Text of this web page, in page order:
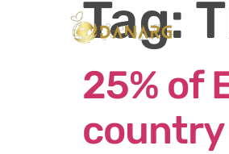
Tag:
25% of
country